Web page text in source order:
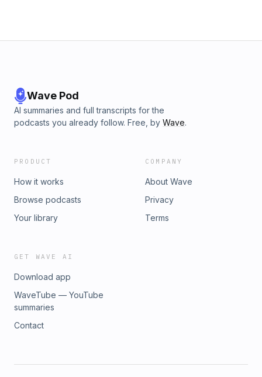
Wave Pod
AI summaries and full transcripts for the
podcasts you already follow. Free, by Wave.
PRODUCT
How it works
Browse podcasts
Your library
COMPANY
About Wave
Privacy
Terms
GET WAVE AI
Download app
WaveTube — YouTube
summaries
Contact